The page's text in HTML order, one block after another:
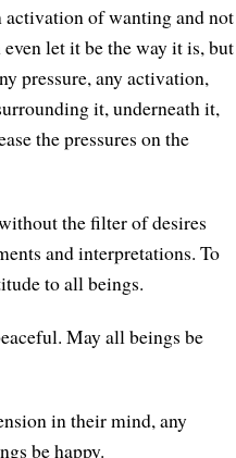
activation of wanting and not
let it be the way it is, but
pressure, any activation,
it, underneath it,
the pressures on the
the filter of desires
and interpretations. To
to all beings.
May all beings be
in their mind, any
be happy.